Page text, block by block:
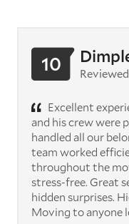
10
Excellent
and his crew were
handled all our
team worked
throughout the
stress-free. Great
hidden surprises.
Moving to anyone